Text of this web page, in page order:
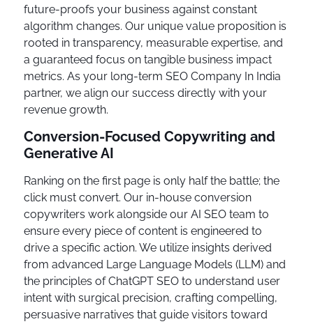
future-proofs your business against constant
algorithm changes. Our unique value proposition is
rooted in transparency, measurable expertise, and
a guaranteed focus on tangible business impact
metrics. As your long-term SEO Company In India
partner, we align our success directly with your
revenue growth.
Conversion-Focused Copywriting and
Generative AI
Ranking on the first page is only half the battle; the
click must convert. Our in-house conversion
copywriters work alongside our AI SEO team to
ensure every piece of content is engineered to
drive a specific action. We utilize insights derived
from advanced Large Language Models (LLM) and
the principles of ChatGPT SEO to understand user
intent with surgical precision, crafting compelling,
persuasive narratives that guide visitors toward